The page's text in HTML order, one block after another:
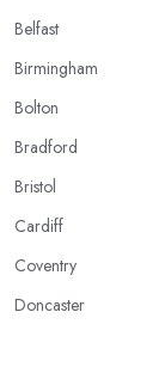
Belfast
Birmingham
Bolton
Bradford
Bristol
Cardiff
Coventry
Doncaster